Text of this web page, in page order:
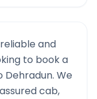
and
to book a
Dehradun. We
cab,